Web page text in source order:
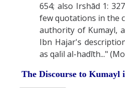
654; also Irshād 1:
few quotations in the
authority of Kumayl,
Ibn Hajar's
as qalïl al-hadīth..."
The Discourse to Kumayl